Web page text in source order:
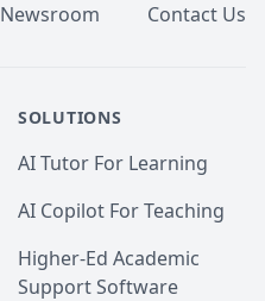
Newsroom Contact Us
SOLUTIONS
AI Tutor For Learning
AI Copilot For Teaching
Higher-Ed Academic
Support Software